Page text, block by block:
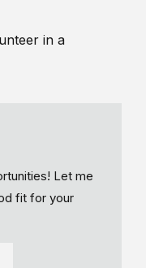
in a
Let me
fit for your